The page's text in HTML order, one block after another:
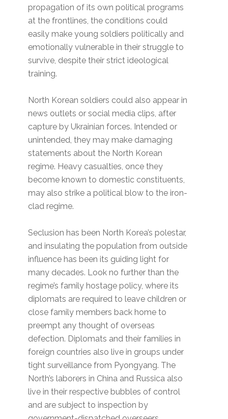
propagation of its own political programs
at the frontlines, the conditions could
easily make young soldiers politically and
emotionally vulnerable in their struggle to
survive, despite their strict ideological
training.
North Korean soldiers could also appear in
news outlets or social media clips, after
capture by Ukrainian forces. Intended or
unintended, they may make damaging
statements about the North Korean
regime. Heavy casualties, once they
become known to domestic constituents,
may also strike a political blow to the iron-
clad regime.
Seclusion has been North Korea’s polestar,
and insulating the population from outside
influence has been its guiding light for
many decades. Look no further than the
regime’s family hostage policy, where its
diplomats are required to leave children or
close family members back home to
preempt any thought of overseas
defection. Diplomats and their families in
foreign countries also live in groups under
tight surveillance from Pyongyang. The
North’s laborers in China and Russica also
live in their respective bubbles of control
and are subject to inspection by